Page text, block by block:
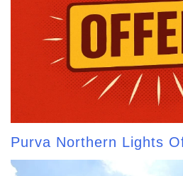
Purva Northern Lights